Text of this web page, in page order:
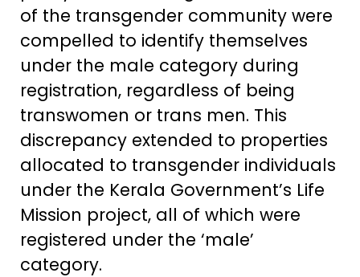
of the transgender community were
compelled to identify themselves
under the male category during
registration, regardless of being
transwomen or trans men. This
discrepancy extended to properties
allocated to transgender individuals
under the Kerala Government’s Life
Mission project, all of which were
registered under the ‘male’
category.